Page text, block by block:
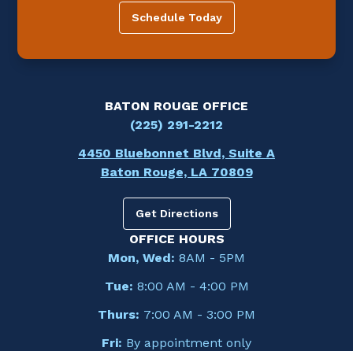
Schedule Today
BATON ROUGE OFFICE
(225) 291-2212
4450 Bluebonnet Blvd, Suite A
Baton Rouge, LA 70809
Get Directions
OFFICE HOURS
Mon, Wed: 8AM - 5PM
Tue: 8:00 AM - 4:00 PM
Thurs: 7:00 AM - 3:00 PM
Fri: By appointment only